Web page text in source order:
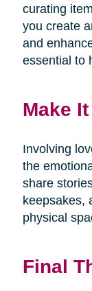
curating
you create
and
essential to
Make
Involving
the
share
keepsakes,
physical
Final